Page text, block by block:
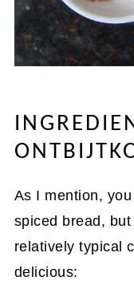
As I mention,
spiced bread,
relatively typical
delicious: